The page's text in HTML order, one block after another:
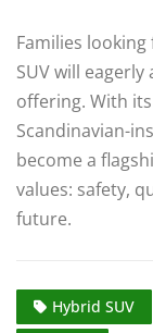
Families
SUV will
offering. With
Scandinavian-
become a
values: safety,
future.
Hybrid SUV